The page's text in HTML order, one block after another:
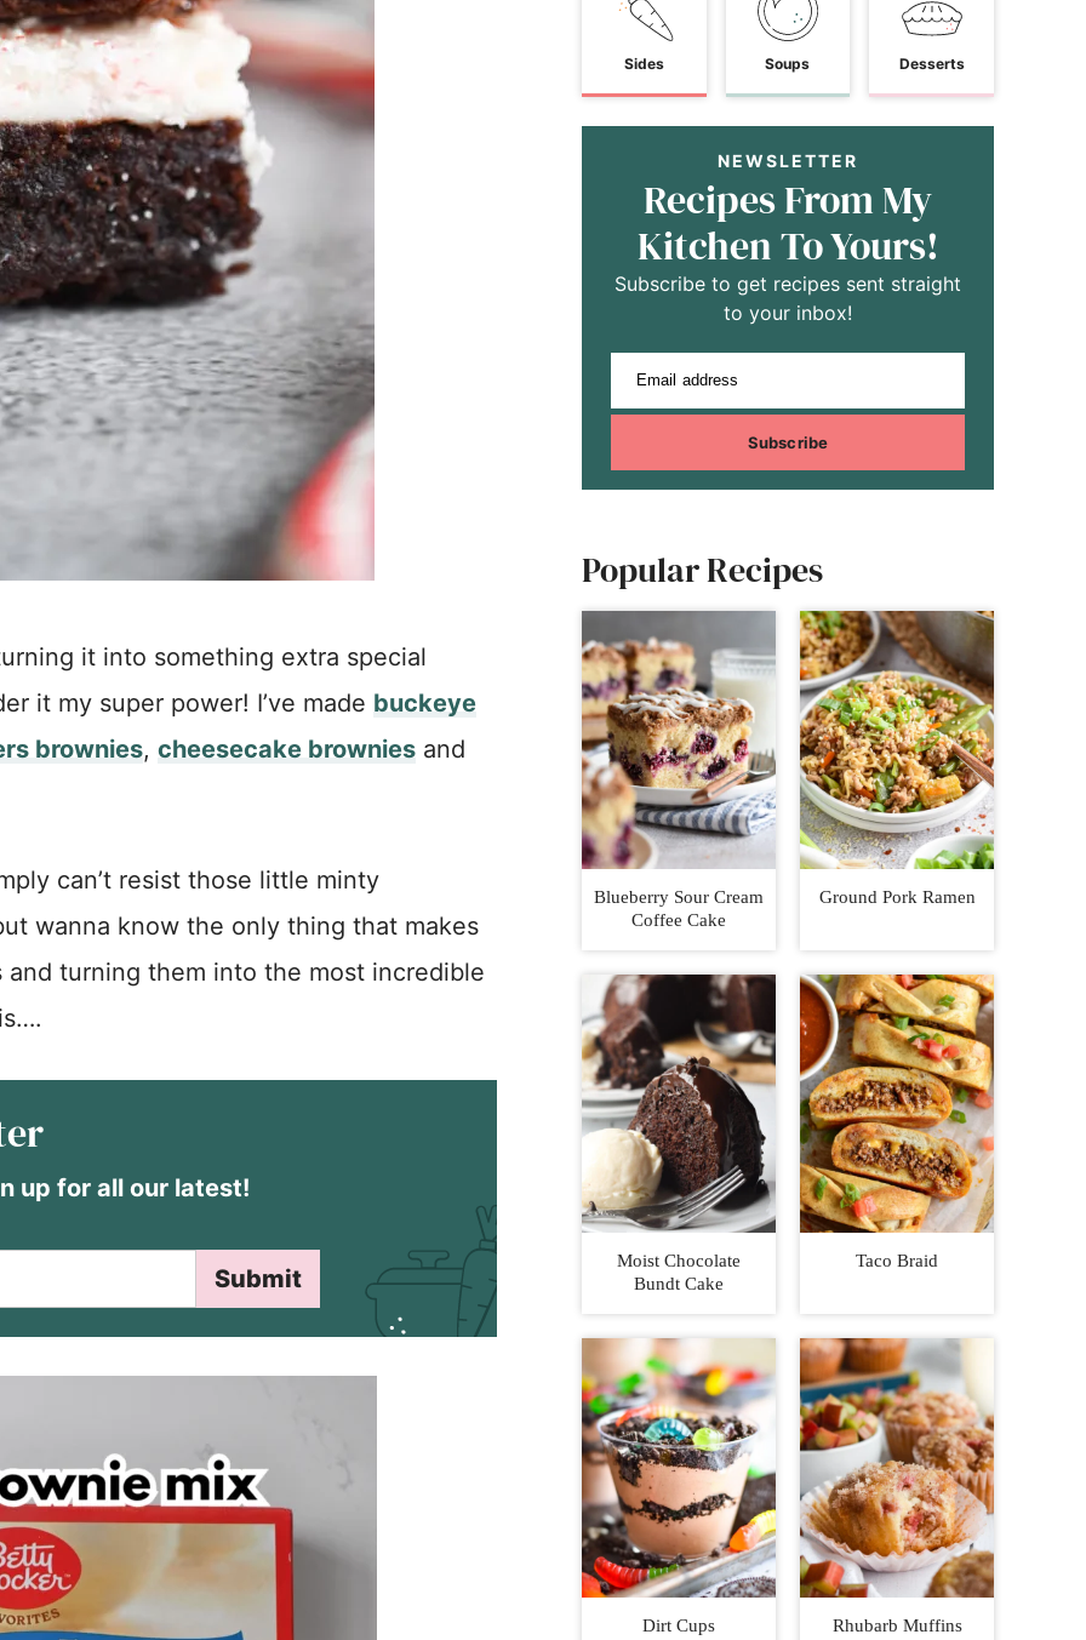
it into something extra special
it my super power! I’ve made buckeye
brownies, cheesecake brownies and
can’t resist those little minty
wanna know the only thing that makes
and turning them into the most incredible
up for all our latest!
Submit
Sides Soups Desserts
NEWSLETTER
Recipes From My
Kitchen To Yours!
Subscribe to get recipes sent straight
to your inbox!
Email address
Subscribe
Popular Recipes
Blueberry Sour Cream
Coffee Cake
Ground Pork Ramen
Moist Chocolate
Bundt Cake
Taco Braid
Dirt Cups Rhubarb Muffins